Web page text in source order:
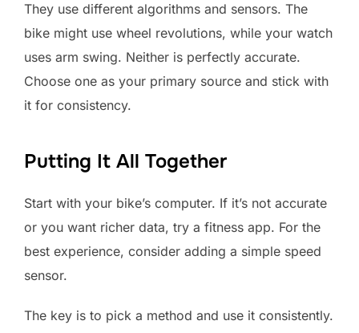
They use different algorithms and sensors. The
bike might use wheel revolutions, while your watch
uses arm swing. Neither is perfectly accurate.
Choose one as your primary source and stick with
it for consistency.
Putting It All Together
Start with your bike’s computer. If it’s not accurate
or you want richer data, try a fitness app. For the
best experience, consider adding a simple speed
sensor.
The key is to pick a method and use it consistently.